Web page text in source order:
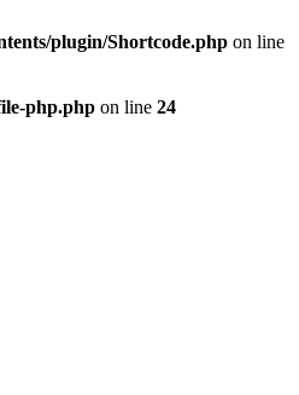
plugin/Shortcode.php on line
php.php on line 24